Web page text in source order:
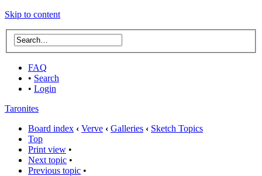
Skip to content
FAQ
• Search
• Login
Taronites
Board index ‹ Verve ‹ Galleries ‹ Sketch Topics
Top
Print view •
Next topic •
Previous topic •